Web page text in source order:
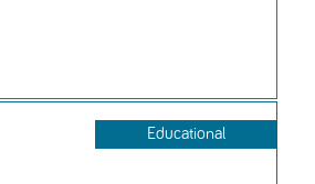
Educational